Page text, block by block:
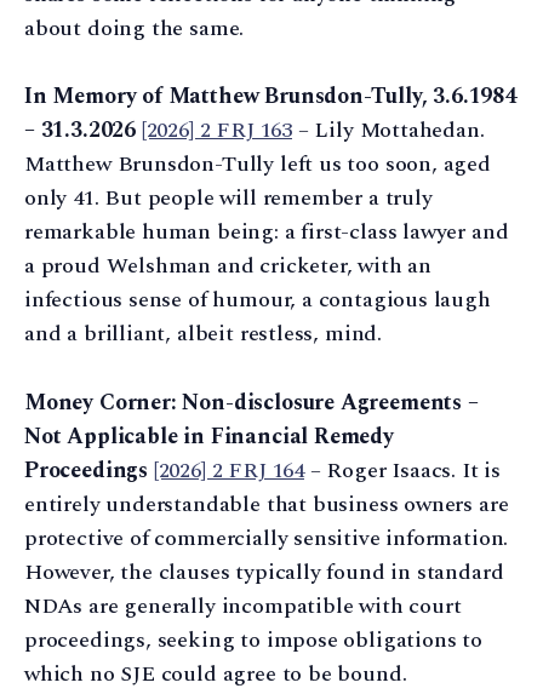
about doing the same.
In Memory of Matthew Brunsdon-Tully, 3.6.1984
– 31.3.2026[2026] 2 FRJ 163– Lily Mottahedan.
Matthew Brunsdon-Tully left us too soon, aged
only 41. But people will remember a truly
remarkable human being: a first-class lawyer and
a proud Welshman and cricketer, with an
infectious sense of humour, a contagious laugh
and a brilliant, albeit restless, mind.
Money Corner: Non-disclosure Agreements –
Not Applicable in Financial Remedy
Proceedings [2026] 2 FRJ 164– Roger Isaacs. It is
entirely understandable that business owners are
protective of commercially sensitive information.
However, the clauses typically found in standard
NDAs are generally incompatible with court
proceedings, seeking to impose obligations to
which no SJE could agree to be bound.